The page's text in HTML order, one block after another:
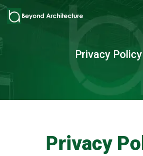
Privacy Policy
Privacy